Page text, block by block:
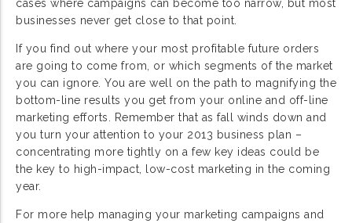
cases where campaigns can become too narrow, but most
businesses never get close to that point.
If you find out where your most profitable future orders
are going to come from, or which segments of the market
you can ignore. You are well on the path to magnifying the
bottom-line results you get from your online and off-line
marketing efforts. Remember that as fall winds down and
you turn your attention to your 2013 business plan –
concentrating more tightly on a few key ideas could be
the key to high-impact, low-cost marketing in the coming
year.
For more help managing your marketing campaigns and